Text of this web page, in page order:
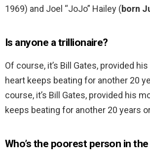
1969) and Joel “JoJo” Hailey (born
Is anyone a trillionaire?
Of course, it’s Bill Gates, provided
heart keeps beating for another 20
course, it’s Bill Gates, provided his
keeps beating for another 20 years
Who’s the poorest person in